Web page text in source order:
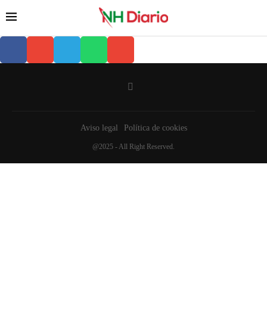
Aviso legal Política de cookies
@2025 - All Right Reserved.